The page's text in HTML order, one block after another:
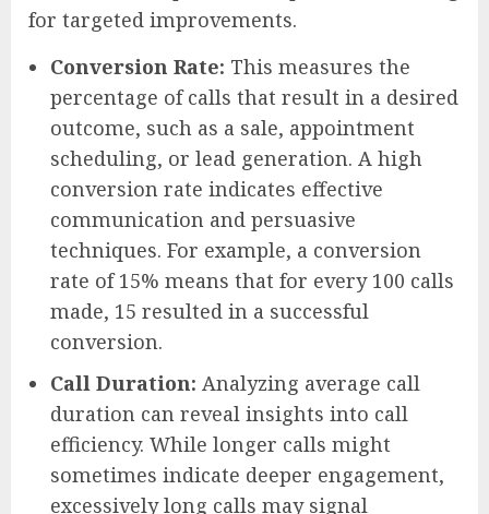
for targeted improvements.
Conversion Rate: This measures the
percentage of calls that result in a desired
outcome, such as a sale, appointment
scheduling, or lead generation. A high
conversion rate indicates effective
communication and persuasive
techniques. For example, a conversion
rate of 15% means that for every 100 calls
made, 15 resulted in a successful
conversion.
Call Duration: Analyzing average call
duration can reveal insights into call
efficiency. While longer calls might
sometimes indicate deeper engagement,
excessively long calls may signal